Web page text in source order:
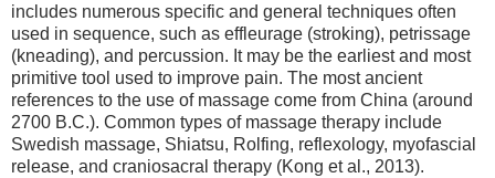
includes numerous specific and general techniques often
used in sequence, such as effleurage (stroking), petrissage
(kneading), and percussion. It may be the earliest and most
primitive tool used to improve pain. The most ancient
references to the use of massage come from China (around
2700 B.C.). Common types of massage therapy include
Swedish massage, Shiatsu, Rolfing, reflexology, myofascial
release, and craniosacral therapy (Kong et al., 2013).